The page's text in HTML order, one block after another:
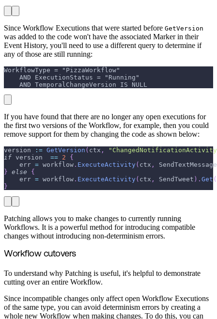
Since Workflow Executions that were started before GetVersion
was added to the code won't have the associated Marker in their
Event History, you'll need to use a different query to determine if
any of those are still running:
WorkflowType = "PizzaWorkflow"
    AND ExecutionStatus = "Running"
    AND TemporalChangeVersion IS NULL
If you have found that there are no longer any open executions for
the first two versions of the Workflow, for example, then you could
remove support for them by changing the code as shown below:
version := GetVersion ( ctx ,
if version == 2
{
    err
= workflow . ExecuteActivity( ctx ,
SendTextMessage
} else
{
    err
= workflow . ExecuteActivity( ctx , SendTweet ) . Get (
}
Patching allows you to make changes to currently running
Workflows. It is a powerful method for introducing compatible
changes without introducing non-determinism errors.
Workflow cutovers
To understand why Patching is useful, it's helpful to demonstrate
cutting over an entire Workflow.
Since incompatible changes only affect open Workflow Executions
of the same type, you can avoid determinism errors by creating a
whole new Workflow when making changes. To do this, you can